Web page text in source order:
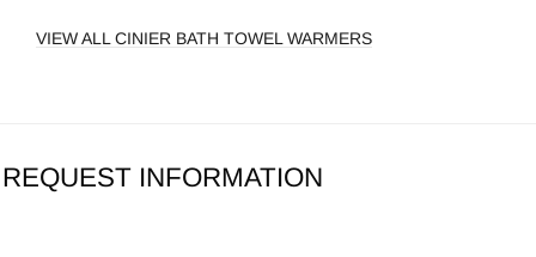
VIEW ALL CINIER BATH TOWEL WARMERS
REQUEST INFORMATION